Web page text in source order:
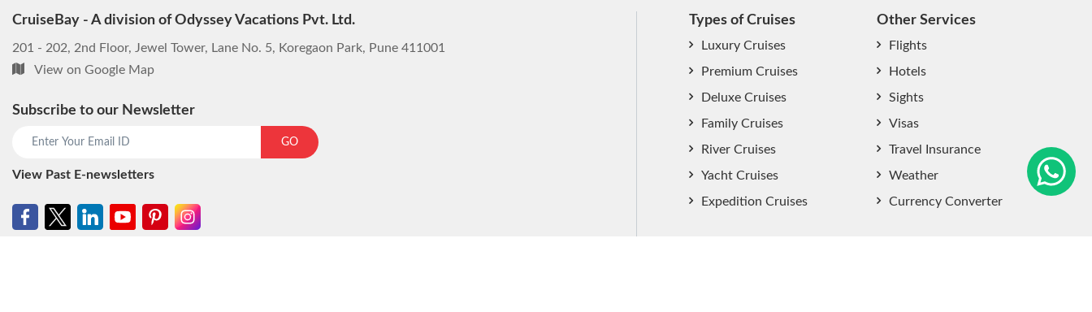
CruiseBay - A division of Odyssey Vacations Pvt. Ltd.
201 - 202, 2nd Floor, Jewel Tower, Lane No. 5, Koregaon Park, Pune 411001
View on Google Map
Subscribe to our Newsletter
GO
View Past E-newsletters
Types of Cruises
Luxury Cruises
Premium Cruises
Deluxe Cruises
Family Cruises
River Cruises
Yacht Cruises
Expedition Cruises
Other Services
Flights
Hotels
Sights
Visas
Travel Insurance
Weather
Currency Converter
start chat now